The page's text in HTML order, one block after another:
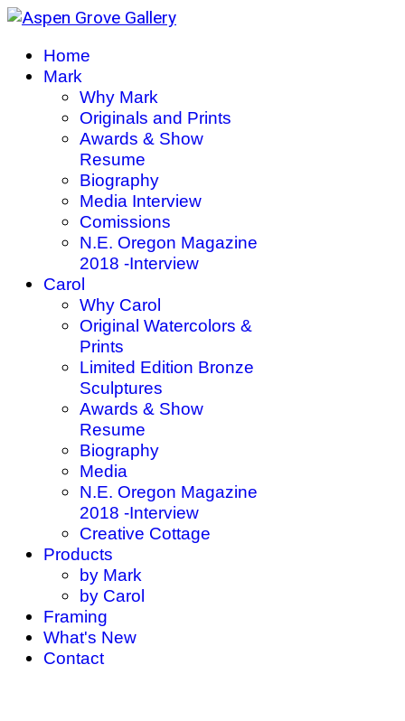
Home
Mark
Why Mark
Originals and Prints
Awards & Show
Resume
Biography
Media Interview
Comissions
N.E. Oregon Magazine
2018 -Interview
Carol
Why Carol
Original Watercolors &
Prints
Limited Edition Bronze
Sculptures
Awards & Show
Resume
Biography
Media
N.E. Oregon Magazine
2018 -Interview
Creative Cottage
Products
by Mark
by Carol
Framing
What's New
Contact